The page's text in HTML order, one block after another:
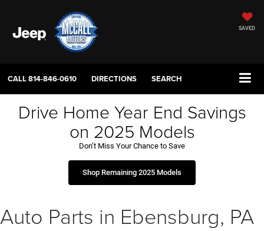
SAVED
CALL814-846-0610 DIRECTIONS SEARCH
Drive Home Year End Savings
on 2025 Models
Don’t Miss Your Chance to Save
Shop Remaining 2025 Models
Auto Parts in Ebensburg, PA